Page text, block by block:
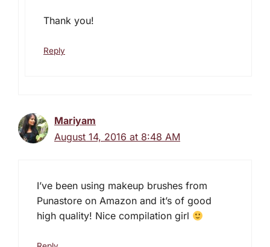
Thank you!
Reply
Mariyam
August 14, 2016 at 8:48 AM
I’ve been using makeup brushes from
Punastore on Amazon and it’s of good
high quality! Nice compilation girl